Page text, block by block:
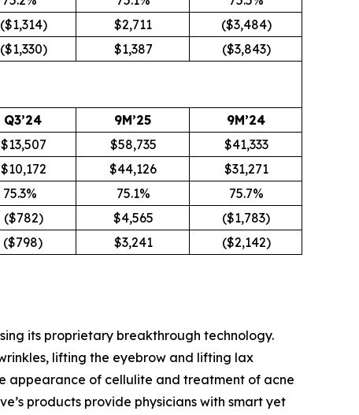
($1,314) $2,711
($3,484)
($1,330) $1,387
($3,843)
Q3’24 9M’25
9M’24
$13,507 $58,735
$41,333
$10,172 $44,126
$31,271
75.3% 75.1%
75.7%
($782) $4,565
($1,783)
($798) $3,241 ($2,142)
its proprietary breakthrough technology.
lifting the eyebrow and lifting lax
appearance of cellulite and treatment of acne
products provide physicians with smart yet